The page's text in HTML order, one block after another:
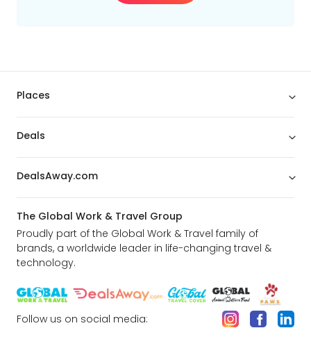
Places
Deals
DealsAway.com
The Global Work & Travel Group
Proudly part of the Global Work & Travel family of
brands, a worldwide leader in life-changing travel &
technology.
Follow us on social media: